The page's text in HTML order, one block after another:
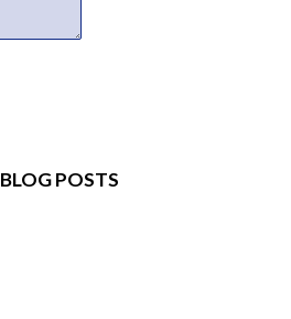
BLOG POSTS